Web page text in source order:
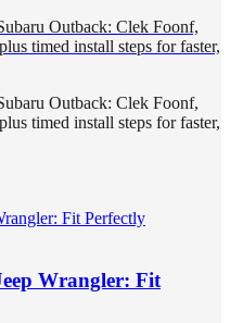
Outback: Clek Foonf,
timed install steps for faster,
Outback: Clek Foonf,
timed install steps for faster,
Wrangler: Fit